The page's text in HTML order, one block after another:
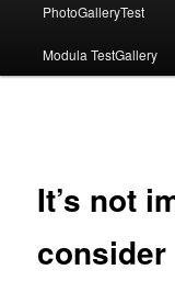
PhotoGalleryTest
Modula TestGallery
It’s not
consider